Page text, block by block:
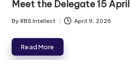
Meet the Delegate 15 April
By RBS Intellect April 9, 2026
Read More